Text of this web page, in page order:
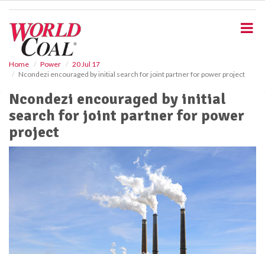
Home Power
20 Jul 17
Ncondezi encouraged by initial search for joint partner for power project
Ncondezi encouraged by initial
search for joint partner for power
project